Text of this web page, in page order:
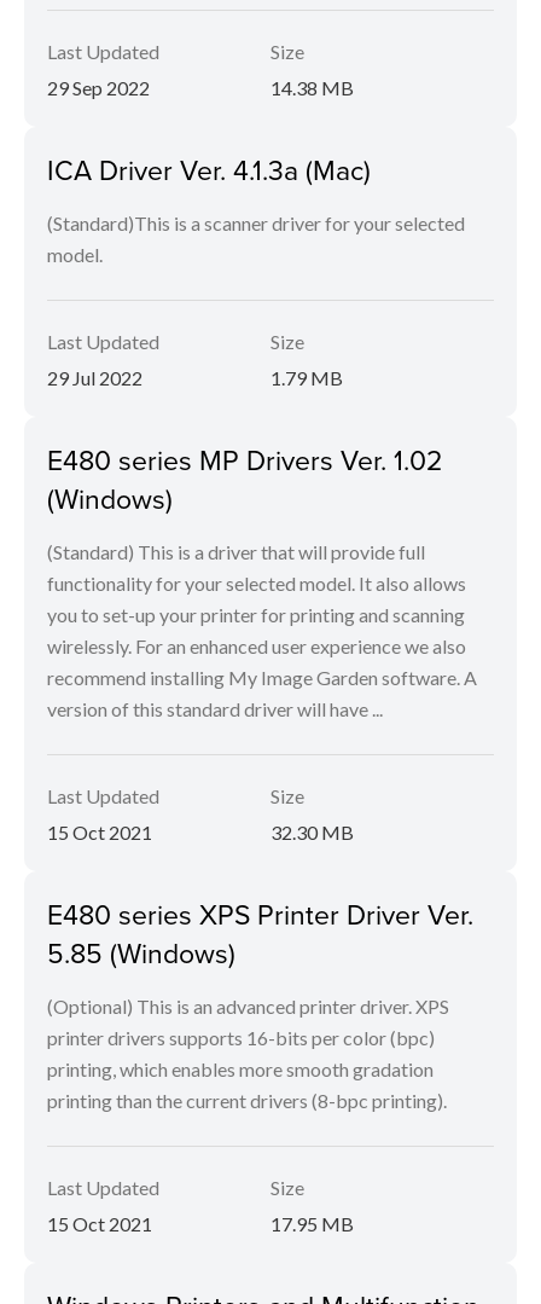
Last Updated
29 Sep 2022
Size
14.38 MB
ICA Driver Ver. 4.1.3a (Mac)
(Standard)This is a scanner driver for your selected
model.
Last Updated
29 Jul 2022
Size
1.79 MB
E480 series MP Drivers Ver. 1.02
(Windows)
(Standard) This is a driver that will provide full
functionality for your selected model. It also allows
you to set-up your printer for printing and scanning
wirelessly. For an enhanced user experience we also
recommend installing My Image Garden software. A
version of this standard driver will have ...
Last Updated
15 Oct 2021
Size
32.30 MB
E480 series XPS Printer Driver Ver.
5.85 (Windows)
(Optional) This is an advanced printer driver. XPS
printer drivers supports 16-bits per color (bpc)
printing, which enables more smooth gradation
printing than the current drivers (8-bpc printing).
Last Updated
15 Oct 2021
Size
17.95 MB